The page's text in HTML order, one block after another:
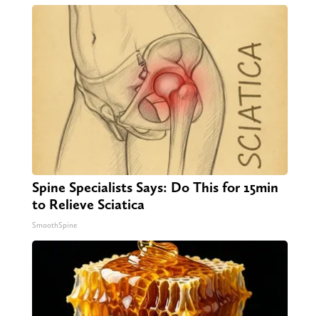
Spine Specialists Says: Do This for 15min
to Relieve Sciatica
SmoothSpine